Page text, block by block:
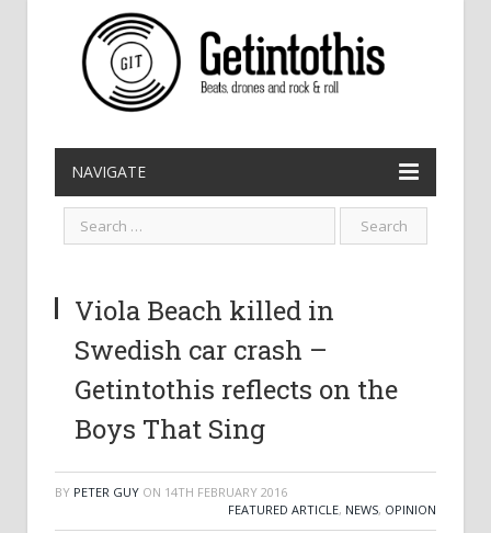
NAVIGATE
Viola Beach killed in
Swedish car crash –
Getintothis reflects on the
Boys That Sing
BY PETER GUY ON 14TH FEBRUARY 2016
FEATURED ARTICLE, NEWS, OPINION